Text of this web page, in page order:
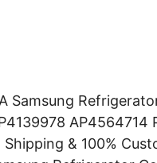
Samsung
AP4564714
& 100%